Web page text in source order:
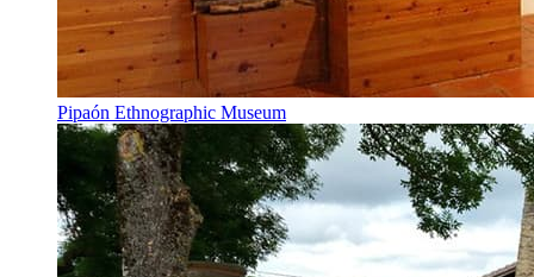
Pipaón Ethnographic Museum